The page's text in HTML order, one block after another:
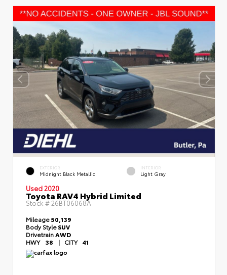
EXTERIOR
Midnight Black Metallic
INTERIOR
Light Gray
Used 2020
Toyota RAV4 Hybrid Limited
Stock #26BT06068A
Mileage50,139
Body StyleSUV
Drivetrain AWD
HWY 38 | CITY 41